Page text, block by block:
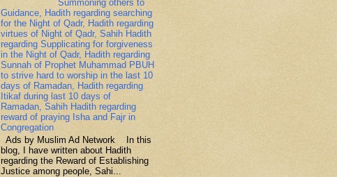
Summoning others to
Guidance, Hadith regarding searching
for the Night of Qadr, Hadith regarding
virtues of Night of Qadr, Sahih Hadith
regarding Supplicating for forgiveness
in the Night of Qadr, Hadith regarding
Sunnah of Prophet Muhammad PBUH
to strive hard to worship in the last 10
days of Ramadan, Hadith regarding
Itikaf during last 10 days of
Ramadan, Sahih Hadith regarding
reward of praying Isha and Fajr in
Congregation
Ads by Muslim Ad Network In this
blog, I have written about Hadith
regarding the Reward of Establishing
Justice among people, Sahi...